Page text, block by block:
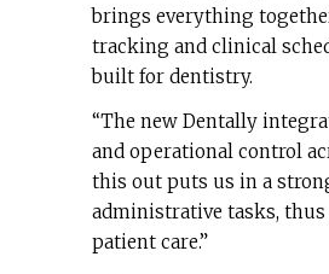
brings everything
tracking and clinical
built for dentistry.
“The new Dentally
and operational control
this out puts us in a
administrative tasks,
patient care.”